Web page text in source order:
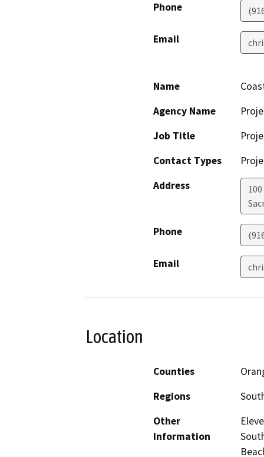
Phone
Email
Name
Agency Name
Job Title
Contact Types
Address
Phone
Email
Location
Counties
Regions
Other
Information